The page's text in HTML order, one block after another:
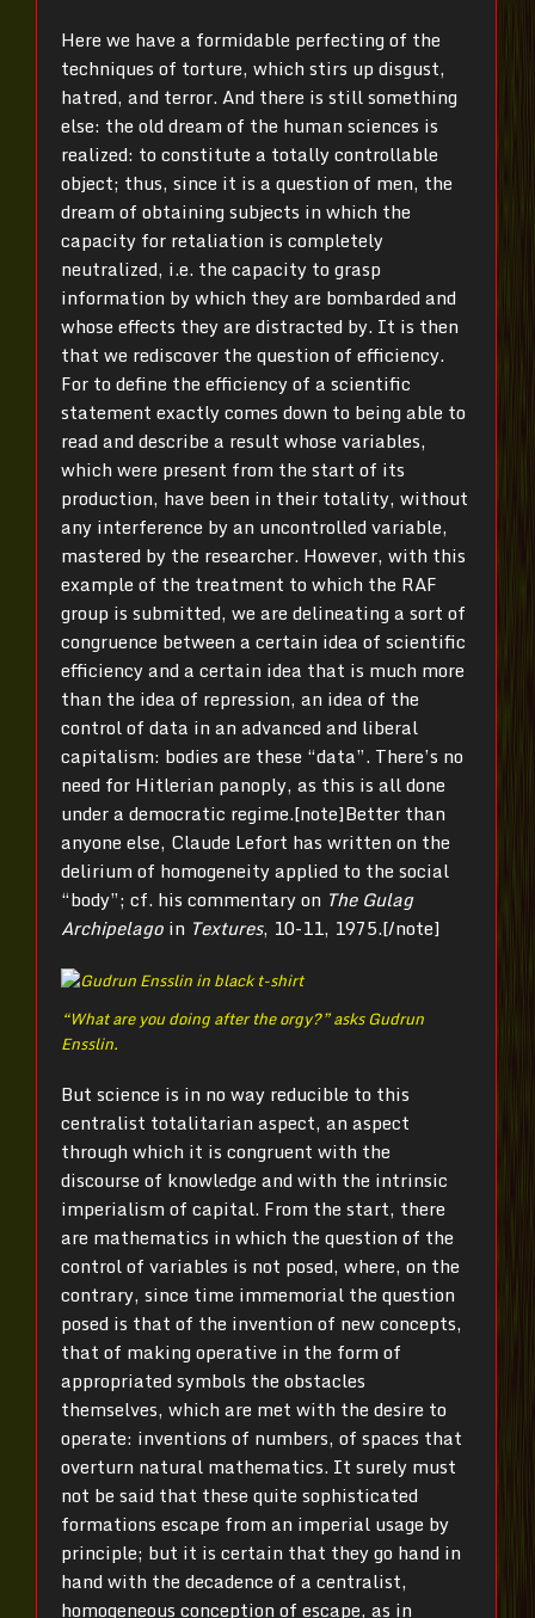
Here we have a formidable perfecting of the
techniques of torture, which stirs up disgust,
hatred, and terror. And there is still something
else: the old dream of the human sciences is
realized: to constitute a totally controllable
object; thus, since it is a question of men, the
dream of obtaining subjects in which the
capacity for retaliation is completely
neutralized, i.e. the capacity to grasp
information by which they are bombarded and
whose effects they are distracted by. It is then
that we rediscover the question of efficiency.
For to define the efficiency of a scientific
statement exactly comes down to being able to
read and describe a result whose variables,
which were present from the start of its
production, have been in their totality, without
any interference by an uncontrolled variable,
mastered by the researcher. However, with this
example of the treatment to which the RAF
group is submitted, we are delineating a sort of
congruence between a certain idea of scientific
efficiency and a certain idea that is much more
than the idea of repression, an idea of the
control of data in an advanced and liberal
capitalism: bodies are these “data”. There’s no
need for Hitlerian panoply, as this is all done
under a democratic regime.[note]Better than
anyone else, Claude Lefort has written on the
delirium of homogeneity applied to the social
“body”; cf. his commentary on The Gulag
Archipelago in Textures, 10-11, 1975.[/note]
“What are you doing after the orgy?” asks Gudrun
Ensslin.
But science is in no way reducible to this
centralist totalitarian aspect, an aspect
through which it is congruent with the
discourse of knowledge and with the intrinsic
imperialism of capital. From the start, there
are mathematics in which the question of the
control of variables is not posed, where, on the
contrary, since time immemorial the question
posed is that of the invention of new concepts,
that of making operative in the form of
appropriated symbols the obstacles
themselves, which are met with the desire to
operate: inventions of numbers, of spaces that
overturn natural mathematics. It surely must
not be said that these quite sophisticated
formations escape from an imperial usage by
principle; but it is certain that they go hand in
hand with the decadence of a centralist,
homogeneous conception of escape, as in